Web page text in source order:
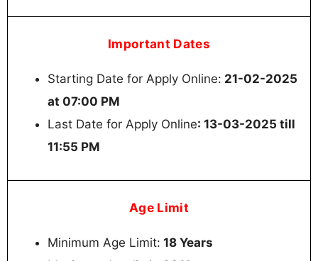
Important Dates
Starting Date for Apply Online: 21-02-2025
at 07:00 PM
Last Date for Apply Online: 13-03-2025 till
11:55 PM
Age Limit
Minimum Age Limit: 18 Years